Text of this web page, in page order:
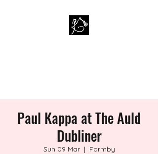
Paul Kappa at The Auld
Dubliner
Sun 09 Mar
  |
Formby